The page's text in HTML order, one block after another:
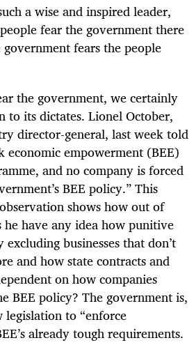
a wise and inspired leader,
fear the government there
fears the people
the government, we certainly
to its dictates. Lionel October,
director-general, last week told
economic empowerment (BEE)
and no company is forced
BEE policy.” This
shows how out of
have any idea how punitive
businesses that don’t
and how state contracts and
on how companies
BEE policy? The government is,
to “enforce
already tough requirements.